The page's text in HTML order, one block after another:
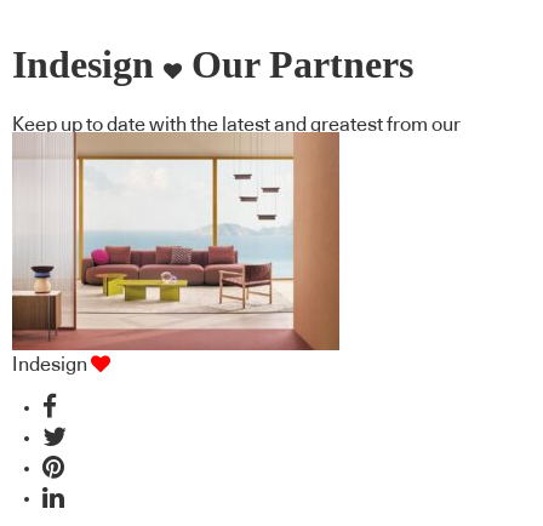
Indesign Our Partners
Keep up to date with the latest and greatest from our
industry BFF's!
Indesign